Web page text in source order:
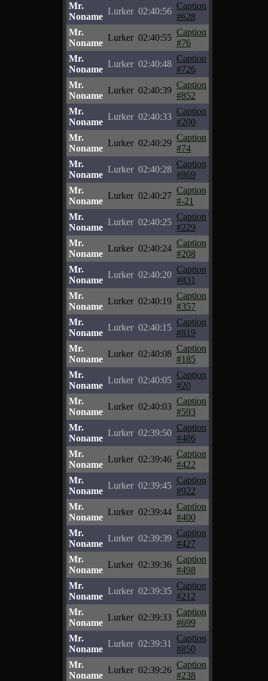
Mr.
Noname
Lurker 02:40:56
Caption
#628
Mr.
Noname
Lurker 02:40:55
Caption
#76
Mr.
Noname
Lurker 02:40:48
Caption
#726
Mr.
Noname
Lurker 02:40:39
Caption
#852
Mr.
Noname
Lurker 02:40:33
Caption
#200
Mr.
Noname
Lurker 02:40:29
Caption
#74
Mr.
Noname
Lurker 02:40:28
Caption
#869
Mr.
Noname
Lurker 02:40:27
Caption
#-21
Mr.
Noname
Lurker 02:40:25
Caption
#229
Mr.
Noname
Lurker 02:40:24
Caption
#208
Mr.
Noname
Lurker 02:40:20
Caption
#831
Mr.
Noname
Lurker 02:40:19
Caption
#357
Mr.
Noname
Lurker 02:40:15
Caption
#819
Mr.
Noname
Lurker 02:40:08
Caption
#185
Mr.
Noname
Lurker 02:40:05
Caption
#20
Mr.
Noname
Lurker 02:40:03
Caption
#593
Mr.
Noname
Lurker 02:39:50
Caption
#486
Mr.
Noname
Lurker 02:39:46
Caption
#422
Mr.
Noname
Lurker 02:39:45
Caption
#922
Mr.
Noname
Lurker 02:39:44
Caption
#400
Mr.
Noname
Lurker 02:39:39
Caption
#427
Mr.
Noname
Lurker 02:39:36
Caption
#498
Mr.
Noname
Lurker 02:39:35
Caption
#212
Mr.
Noname
Lurker 02:39:33
Caption
#699
Mr.
Noname
Lurker 02:39:31
Caption
#850
Mr.
Noname
Lurker 02:39:26
Caption
#238